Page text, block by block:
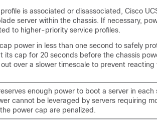
is associated or disassociated, Cisco
server within the chassis. If necessary,
to higher-priority service profiles.
power in less than one second to safely
its cap for 20 seconds before the chassis
over a slower timescale to prevent
enough power to boot a server in
cannot be leveraged by servers requiring
power cap are penalized.